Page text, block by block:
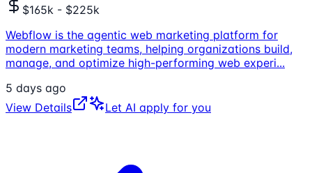
$165k - $225k
Webflow is the agentic web marketing platform for
modern marketing teams, helping organizations build,
manage, and optimize high-performing web experi...
5 days ago
View Details
Let AI apply for you